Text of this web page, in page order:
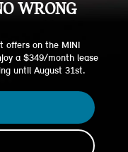
WRONG
offers on the MINI
a $349/month lease
until August 31st.